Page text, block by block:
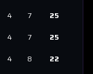
4 7
25
4 7
25
4 8
22